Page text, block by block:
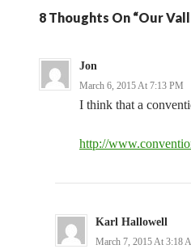
8 Thoughts On “Our
Jon
March 6, 2015 At 7:13 PM
I think that a
http://
Karl Hallowell
March 7, 2015 At 3:18